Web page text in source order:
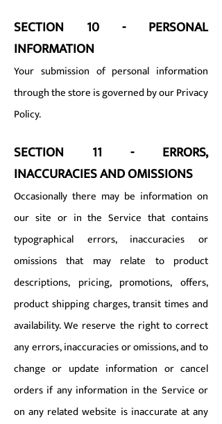
SECTION 10 - PERSONAL
INFORMATION
Your submission of personal information
through the store is governed by our Privacy
Policy.
SECTION 11 - ERRORS,
INACCURACIES AND OMISSIONS
Occasionally there may be information on
our site or in the Service that contains
typographical errors, inaccuracies or
omissions that may relate to product
descriptions, pricing, promotions, offers,
product shipping charges, transit times and
availability. We reserve the right to correct
any errors, inaccuracies or omissions, and to
change or update information or cancel
orders if any information in the Service or
on any related website is inaccurate at any